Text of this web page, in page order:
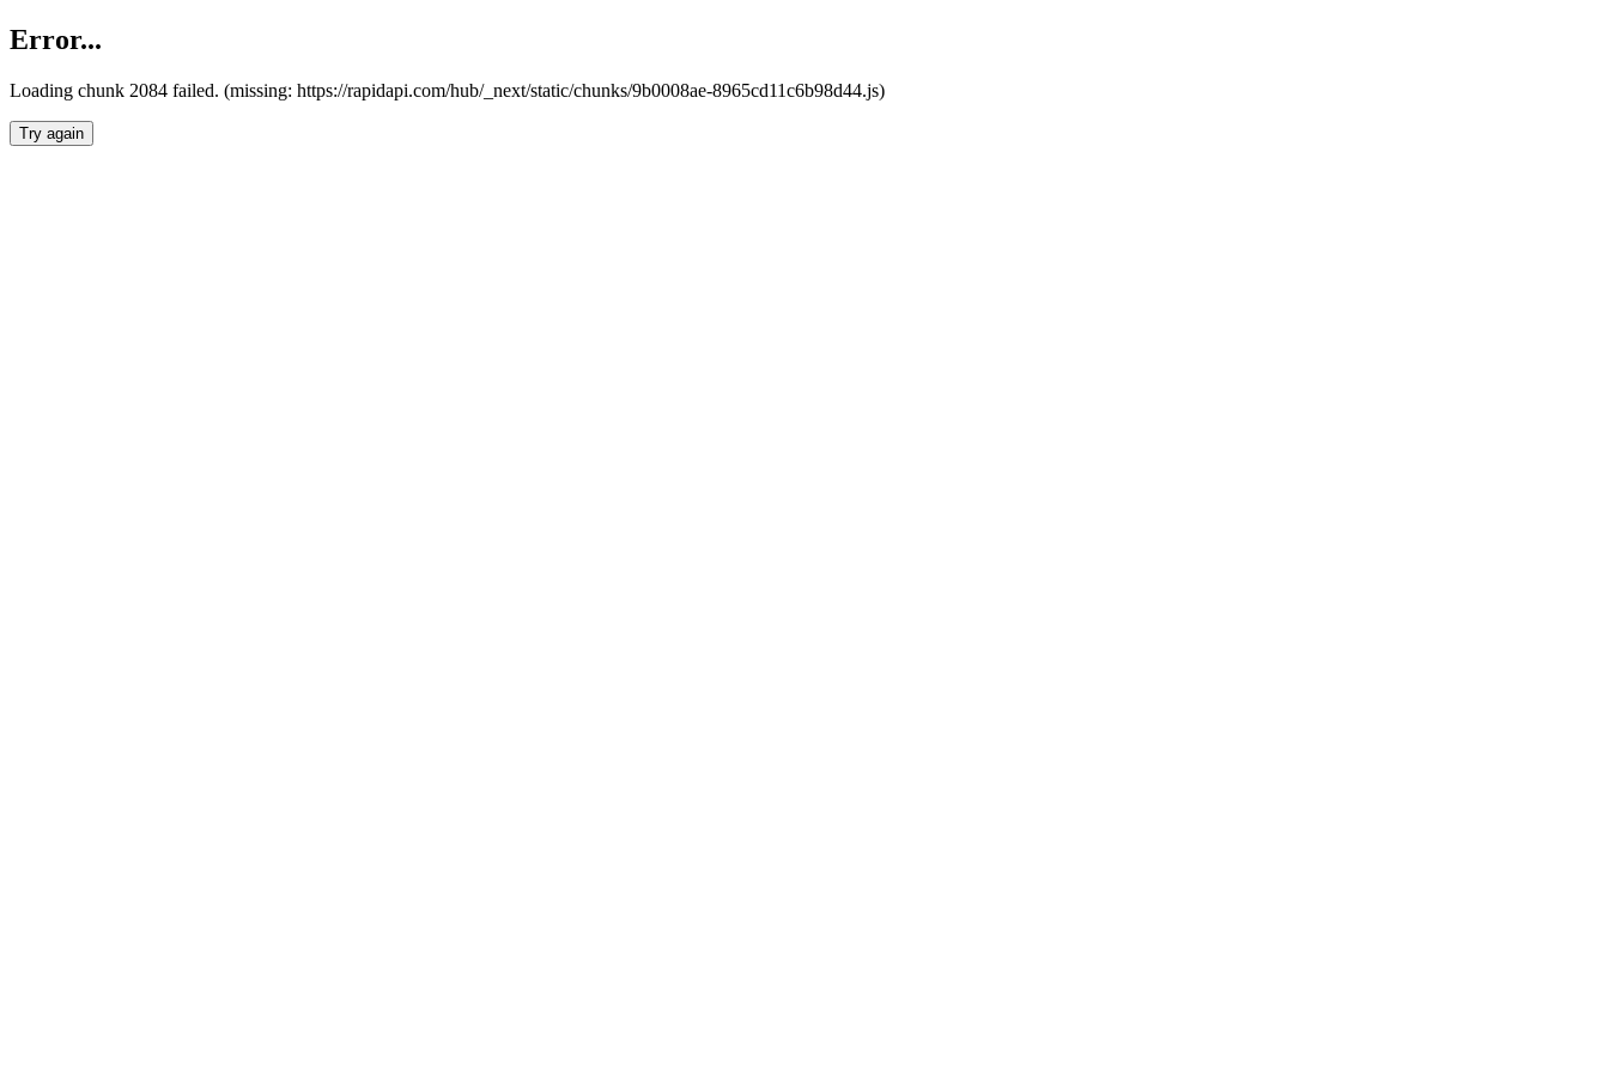
Error...
Loading chunk 2084 failed. (missing: https://rapidapi.com/hub/_next/static/chunks/9b0008ae-8965cd11c6b98d44.js)
Try again